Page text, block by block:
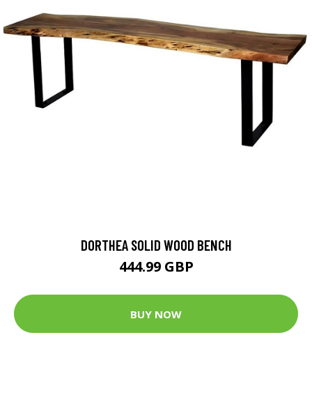
DORTHEA SOLID WOOD BENCH
444.99 GBP
BUY NOW